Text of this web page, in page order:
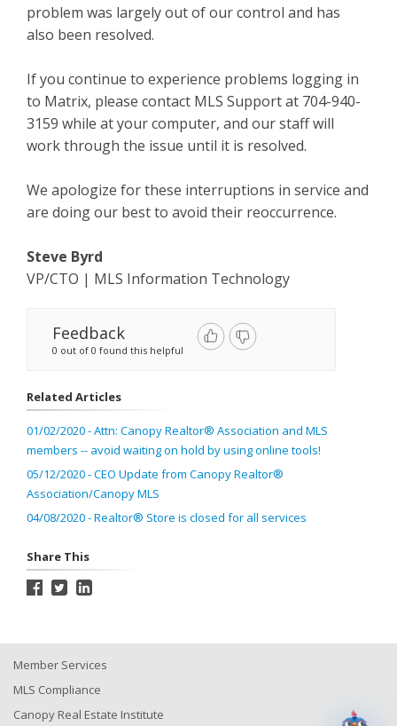
problem was largely out of our control and has
also been resolved.
If you continue to experience problems logging in
to Matrix, please contact MLS Support at 704-940-
3159 while at your computer, and our staff will
work through the issue until it is resolved.
We apologize for these interruptions in service and
are doing our best to avoid their reoccurrence.
Steve Byrd
VP/CTO | MLS Information Technology
Feedback
0 out of 0 found this helpful
Related Articles
01/02/2020 - Attn: Canopy Realtor® Association and MLS
members -- avoid waiting on hold by using online tools!
05/12/2020 - CEO Update from Canopy Realtor®
Association/Canopy MLS
04/08/2020 - Realtor® Store is closed for all services
Share This
Member Services
MLS Compliance
Canopy Real Estate Institute